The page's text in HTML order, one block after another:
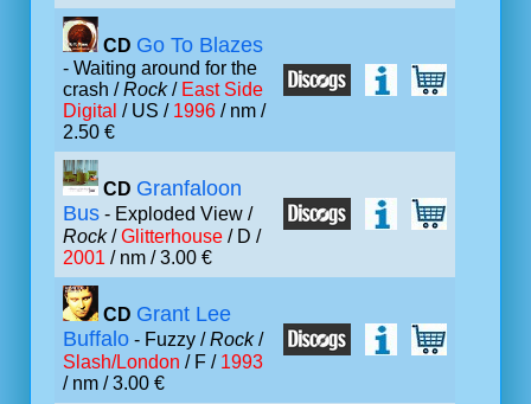
CD Go To Blazes
- Waiting around for the
crash /Rock/ East Side
Digital / US / 1996 / nm /
2.50 €
CD Granfaloon
Bus - Exploded View /
Rock/Glitterhouse / D /
2001 / nm / 3.00 €
CD Grant Lee
Buffalo - Fuzzy /Rock/
Slash/London / F / 1993
/ nm / 3.00 €